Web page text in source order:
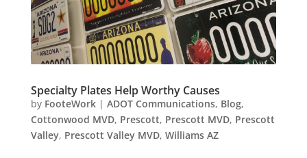
Specialty Plates Help Worthy Causes
by FooteWork| ADOT Communications, Blog,
Cottonwood MVD, Prescott, Prescott MVD, Prescott
Valley, Prescott Valley MVD, Williams AZ